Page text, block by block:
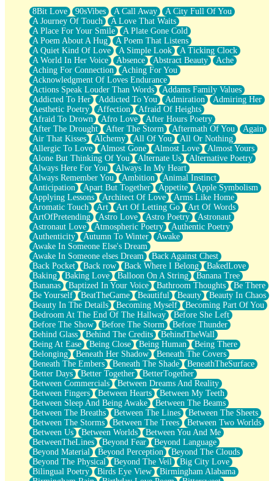
What If You Didn't Show Up At All?
She Doesn't Have to Knock
Something Missing
Eating Pancakes In The Center Of Your Heart
Zero Gravity
Red Planet Beneath Your Chest
The Light
I Too, Was A Room
When He Sees You, When I See You
A Rose Walked Through The City
Couldn't Say
Since Before You Knew How To Work Your Mouth
Drunk On YOu
Look Up
Roses In Traffic
Birmingham Rain
When I Saw You
A Quarter Of You
Wind Called You
December
November
Just A Ghost Buying Flowers, Nothing Special
Hold Your Breath
Flood Of Hands
She Walks In Black Smoke
A Match That Forgot How To Breathe
Addams Family Values
Before The Storm
You Didn’t Just Knock On The Door
Old Songs
Through The Storm
Emptiness
Won't Let Me Sleep
Glow
I Sat
Long Way Around
Inhaled Slowly
Nothing Wrong With Fast Food Buut
Full Of Posies (Haiku)
Rocket Love
Ocean Of Corks
Combination: Sausage And Pepperoni
Flooding In You
Anywhere There's Peace
Rain On Me
Stargazing
Pebble In The Sea
Open Book Test
Umbrella
8Bit Love 90sVibes A Call Away
A City Full Of You
A Journey Of Touch
A Love That Waits
A Place For Your Smile
A Plate Gone Cold
A Poem About A Hug
A Poem That Listens
A Quiet Kind Of Love
A Simple Look
A Ticking Clock
A World In Her Voice
Absence Abstract Beauty
Ache
Aching For Connection
Aching For You
Acknowledgment Of Loves Endurance
Actions Speak Louder Than Words
Addams Family Values
Addicted To Her
Addicted To You Admiration
Admiring Her
Aesthetic Poetry
Affection
Afraid Of Heights
Afraid To Drown
Afro Love
After Hours Poetry
After The Drought
After The Storm Aftermath Of You
Again
Air That Kisses
Alchemy All Of You
All Or Nothing
Allergic To Love
Almost Gone Almost Love
Almost Yours
Alone But Thinking Of You
Alternate Us
Alternative Poetry
Always Here For You
Always In My Heart
Always Remember You
Ambition
Animal Instinct
Anticipation
Apart But Together Appetite
Apple Symbolism
Applying Lessons
Architect Of Love
Arms Like Home
Aromatic Touch
Art Art Of Letting Go
Art Of Words
ArtOfPretending
Astro Love Astro Poetry
Astronaut
Astronaut Love
Atmospheric Poetry
Authentic Poetry
Authenticity
Autumn To Winter
Awake
Awake In Someone Else's Dream
Awake In Someone elses Dream
Back Against Chest
Back Pocket
Back row Back Where I Belong
BakedLove
Baking
Baking Love Balloon On A String
Banana Tree
Bananas
Baptized In Your Voice Bathroom Thoughts
Be There
Be Yourself
BeatTheGame Beautiful Beauty
Beauty In Chaos
Beauty In The Details
Becoming Myself
Becoming Part Of You
Bedroom At The End Of The Hallway
Before She Left
Before The Show
Before The Storm
Before Thunder
Behind Glass
Behind The Credits
BehindTheWall
Being At Ease
Being Close Being Human
Being There
Belonging
Beneath Her Shadow
Beneath The Covers
Beneath The Embers
Beneath The Shade
BeneathTheSurface
Better Days
Better Together
BetterTogether
Between Commercials
Between Dreams And Reality
Between Fingers
Between Hearts
Between My Teeth
Between Sleep And Being Awake
Between The Beams
Between The Breaths
Between The Lines
Between The Sheets
Between The Storms
Between The Trees
Between Two Worlds
Between Us
Between Worlds
Between You And Me
BetweenTheLines
Beyond Fear
Beyond Language
Beyond Material
Beyond Perception
Beyond The Clouds
Beyond The Physical
Beyond The Veil
Big City Love
Bilingual Poetry
Birds Eye View
Birmingham Alabama